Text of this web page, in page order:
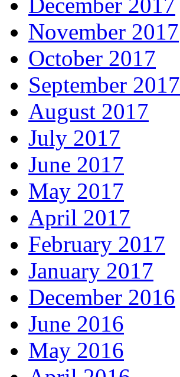
December 2017
November 2017
October 2017
September 2017
August 2017
July 2017
June 2017
May 2017
April 2017
February 2017
January 2017
December 2016
June 2016
May 2016